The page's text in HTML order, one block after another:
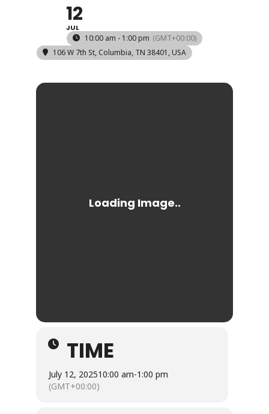
12
JUL
10:00 am - 1:00 pm (GMT+00:00)
106 W 7th St, Columbia, TN 38401, USA
TIME
July 12, 202510:00 am-1:00 pm
(GMT+00:00)